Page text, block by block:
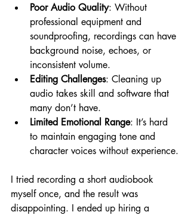
Poor Audio Quality: Without
professional equipment and
soundproofing, recordings can have
background noise, echoes, or
inconsistent volume.
Editing Challenges: Cleaning up
audio takes skill and software that
many don’t have.
Limited Emotional Range: It’s hard
to maintain engaging tone and
character voices without experience.
I tried recording a short audiobook
myself once, and the result was
disappointing. I ended up hiring a